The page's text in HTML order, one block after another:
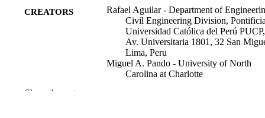
CREATORS
Rafael Aguilar - Department of
Civil Engineering Division,
Universidad Católica del Perú PUCP,
Av. Universitaria 1801, 32 San
Lima, Peru
Miguel A. Pando - University of North
Carolina at Charlotte
Show the rest